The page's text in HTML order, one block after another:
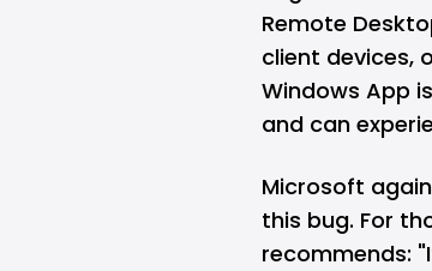
Remote
client devices,
Windows App
and can
Microsoft
this bug. For
recommends: